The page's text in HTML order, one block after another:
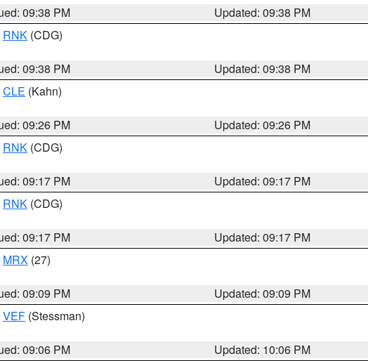
09:38 PM
Updated: 09:38 PM
RNK (CDG)
09:38 PM
Updated: 09:38 PM
CLE (Kahn)
09:26 PM
Updated: 09:26 PM
RNK (CDG)
09:17 PM
Updated: 09:17 PM
RNK (CDG)
09:17 PM
Updated: 09:17 PM
MRX (27)
09:09 PM
Updated: 09:09 PM
VEF (Stessman)
09:06 PM
Updated: 10:06 PM